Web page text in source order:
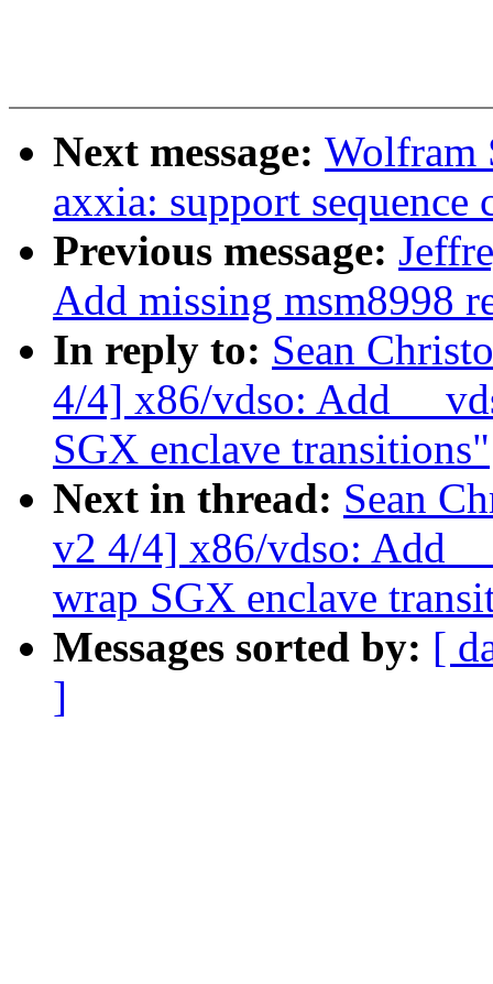
Next message: Wolfram
axxia: support sequence
Previous message:
Add missing msm8998
In reply to: Sean
4/4] x86/vdso: Add
SGX enclave transitions"
Next in thread: Sean
v2 4/4] x86/vdso: Add
wrap SGX enclave
Messages sorted by: [
]